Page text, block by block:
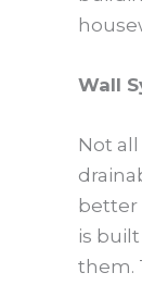
Wall
Not
better
is
them.